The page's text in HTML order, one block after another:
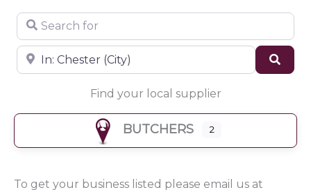
Search for
Near
Find your local supplier
BUTCHERS 2
To get your business listed please email us at